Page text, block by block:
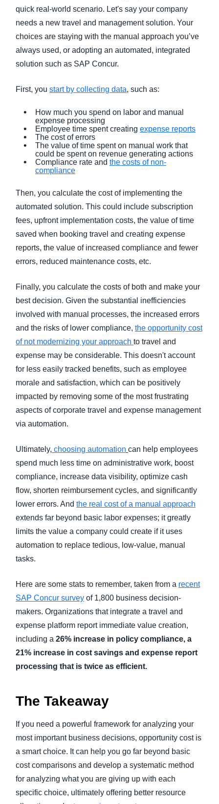
quick real-world scenario. Let's say your company
needs a new travel and management solution. Your
choices are staying with the manual approach you’ve
always used, or adopting an automated, integrated
solution such as SAP Concur.
First, you start by collecting data, such as:
How much you spend on labor and manual
expense processing
Employee time spent creating expense reports
The cost of errors
The value of time spent on manual work that
could be spent on revenue generating actions
Compliance rate and the costs of non-
compliance
Then, you calculate the cost of implementing the
automated solution. This could include subscription
fees, upfront implementation costs, the value of time
saved when booking travel and creating expense
reports, the value of increased compliance and fewer
errors, reduced maintenance costs, etc.
Finally, you calculate the costs of both and make your
best decision. Given the substantial inefficiencies
involved with manual processes, the increased errors
and the risks of lower compliance, the opportunity cost
of not modernizing your approach to travel and
expense may be considerable. This doesn't account
for less easily tracked benefits, such as employee
morale and satisfaction, which can be positively
impacted by removing some of the most frustrating
aspects of corporate travel and expense management
via automation.
Ultimately, choosing automation can help employees
spend much less time on administrative work, boost
compliance, increase data visibility, optimize cash
flow, shorten reimbursement cycles, and significantly
lower errors. And the real cost of a manual approach
extends far beyond basic labor expenses; it greatly
limits the value a company could create if it uses
automation to replace tedious, low-value, manual
tasks.
Here are some stats to remember, taken from a recent
SAP Concur survey of 1,800 business decision-
makers. Organizations that integrate a travel and
expense platform report immediate value creation,
including a 26% increase in policy compliance, a
21% increase in cost savings and expense report
processing that is twice as efficient.
The Takeaway
If you need a powerful framework for analyzing your
most important business decisions, opportunity cost is
a smart choice. It can help you go far beyond basic
cost comparisons and develop a systematic method
for analyzing what you are giving up with each
specific choice, ultimately offering better resource